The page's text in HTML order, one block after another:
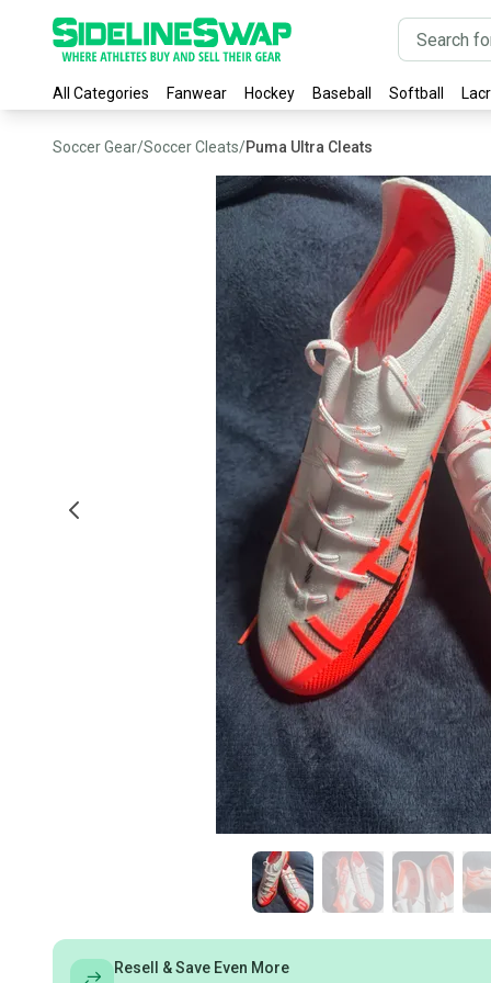
All Categories Fanwear Hockey Baseball Softball
Soccer Gear/Soccer Cleats/Puma Ultra Cleats
Resell & Save Even More